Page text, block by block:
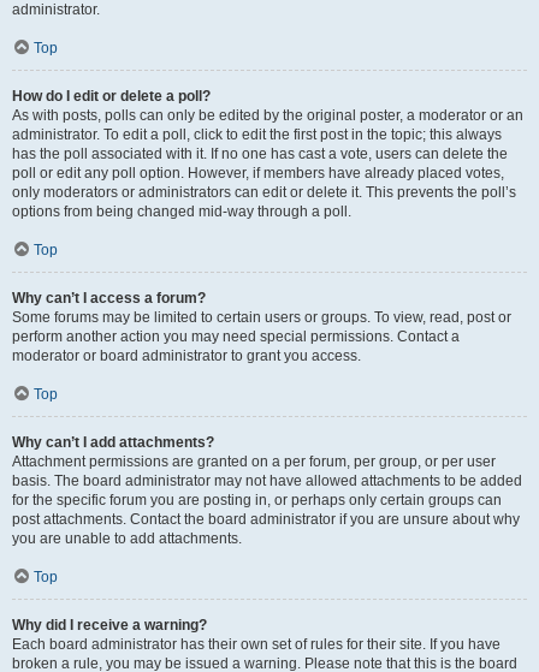
administrator.
Top
How do I edit or delete a poll?
As with posts, polls can only be edited by the original poster, a moderator or an
administrator. To edit a poll, click to edit the first post in the topic; this always
has the poll associated with it. If no one has cast a vote, users can delete the
poll or edit any poll option. However, if members have already placed votes,
only moderators or administrators can edit or delete it. This prevents the poll’s
options from being changed mid-way through a poll.
Top
Why can’t I access a forum?
Some forums may be limited to certain users or groups. To view, read, post or
perform another action you may need special permissions. Contact a
moderator or board administrator to grant you access.
Top
Why can’t I add attachments?
Attachment permissions are granted on a per forum, per group, or per user
basis. The board administrator may not have allowed attachments to be added
for the specific forum you are posting in, or perhaps only certain groups can
post attachments. Contact the board administrator if you are unsure about why
you are unable to add attachments.
Top
Why did I receive a warning?
Each board administrator has their own set of rules for their site. If you have
broken a rule, you may be issued a warning. Please note that this is the board